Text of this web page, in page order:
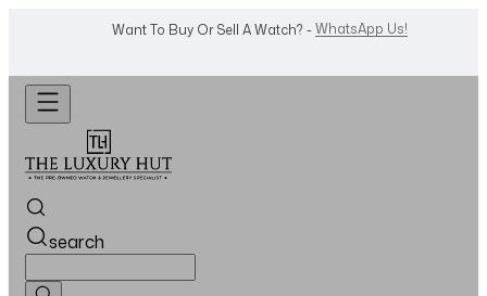
Want To Buy Or Sell A Watch? - WhatsApp Us!
search